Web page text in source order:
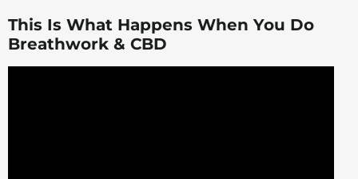
This Is What Happens When You Do
Breathwork & CBD